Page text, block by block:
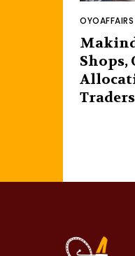
OYOAFFAIRS
Shops,
Traders